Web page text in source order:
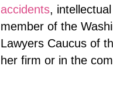
accidents,
member of the
Lawyers Caucus of
her firm or in the